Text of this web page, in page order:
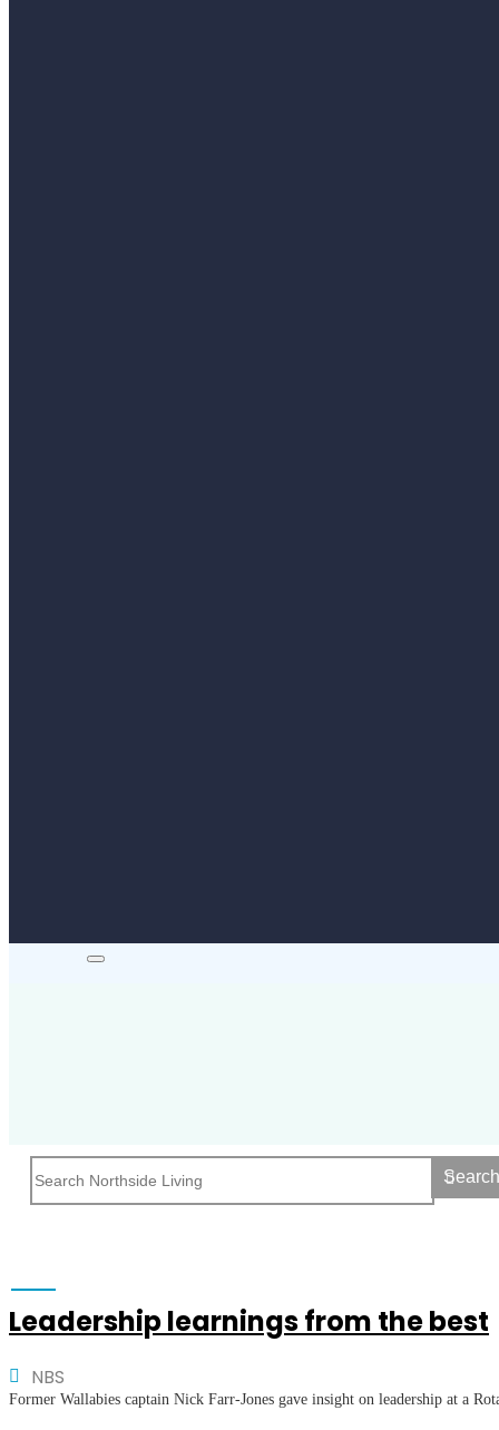
Search
Leadership learnings from the best
NBS
Former Wallabies captain Nick Farr-Jones gave insight on leadership at a